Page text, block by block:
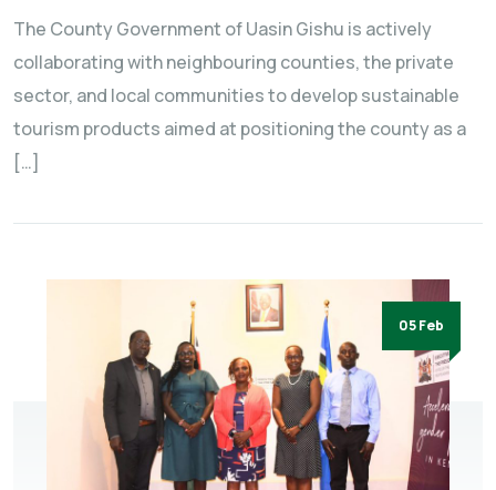
The County Government of Uasin Gishu is actively
collaborating with neighbouring counties, the private
sector, and local communities to develop sustainable
tourism products aimed at positioning the county as a
[…]
05 Feb